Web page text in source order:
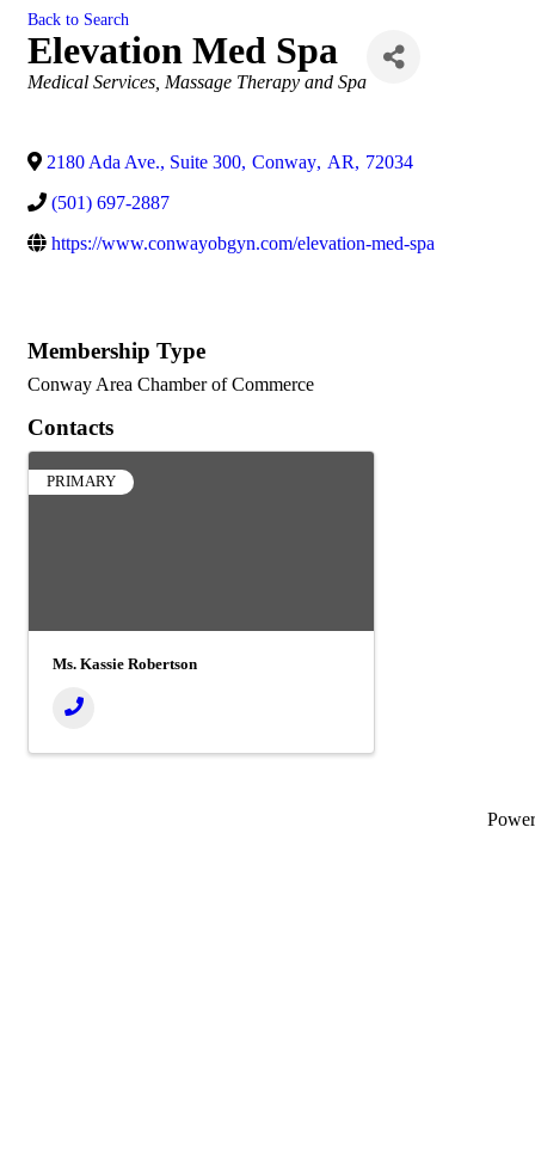
Back to Search
Elevation Med Spa
Categories
Medical Services Massage Therapy and Spa
2180 Ada Ave., Suite 300, Conway, AR, 72034
(501) 697-2887
https://www.conwayobgyn.com/elevation-med-spa
Membership Type
Conway Area Chamber of Commerce
Contacts
PRIMARY
Ms. Kassie Robertson